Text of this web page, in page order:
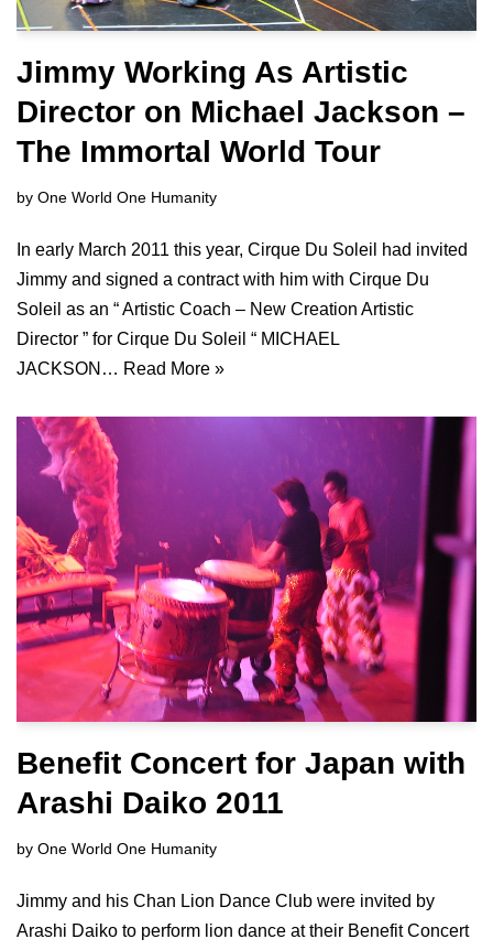
Jimmy Working As Artistic
Director on Michael Jackson –
The Immortal World Tour
by One World One Humanity
In early March 2011 this year, Cirque Du Soleil had invited
Jimmy and signed a contract with him with Cirque Du
Soleil as an “ Artistic Coach – New Creation Artistic
Director ” for Cirque Du Soleil “ MICHAEL
JACKSON… Read More »
Benefit Concert for Japan with
Arashi Daiko 2011
by One World One Humanity
Jimmy and his Chan Lion Dance Club were invited by
Arashi Daiko to perform lion dance at their Benefit Concert